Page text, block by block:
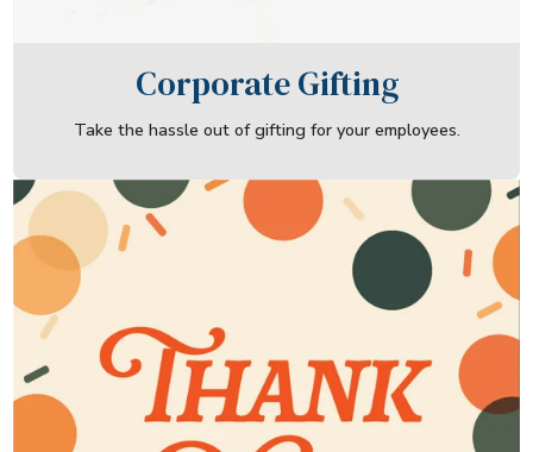
Corporate Gifting
Take the hassle out of gifting for your employees.